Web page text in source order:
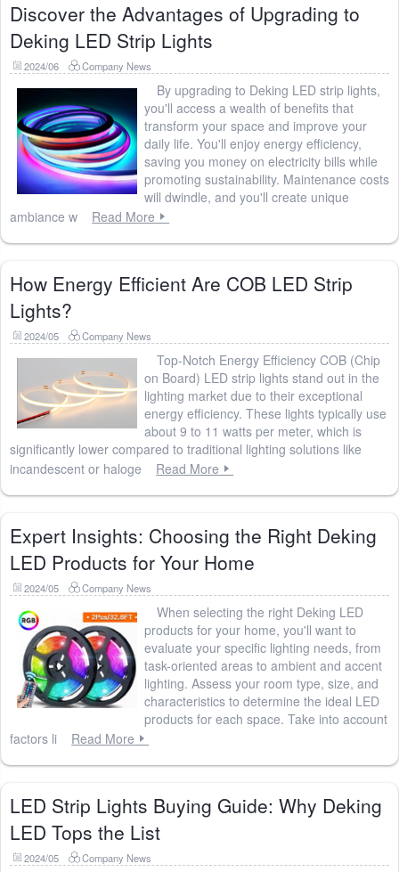
Discover the Advantages of Upgrading to
Deking LED Strip Lights
2024/06 Company News
By upgrading to Deking LED strip lights,
you'll access a wealth of benefits that
transform your space and improve your
daily life. You'll enjoy energy efficiency,
saving you money on electricity bills while
promoting sustainability. Maintenance costs
will dwindle, and you'll create unique
ambiance w
Read More
How Energy Efficient Are COB LED Strip
Lights?
2024/05 Company News
Top-Notch Energy Efficiency COB (Chip
on Board) LED strip lights stand out in the
lighting market due to their exceptional
energy efficiency. These lights typically use
about 9 to 11 watts per meter, which is
significantly lower compared to traditional lighting solutions like
incandescent or haloge
Read More
Expert Insights: Choosing the Right Deking
LED Products for Your Home
2024/05 Company News
When selecting the right Deking LED
products for your home, you'll want to
evaluate your specific lighting needs, from
task-oriented areas to ambient and accent
lighting. Assess your room type, size, and
characteristics to determine the ideal LED
products for each space. Take into account
factors li
Read More
LED Strip Lights Buying Guide: Why Deking
LED Tops the List
2024/05 Company News